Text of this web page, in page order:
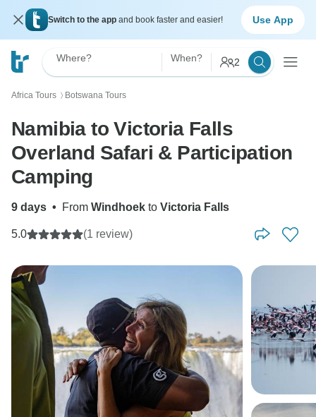
Switch to the app and book faster and easier! Use App
Where? When? 2
Africa Tours 〉 Botswana Tours
Namibia to Victoria Falls
Overland Safari & Participation
Camping
9 days • From Windhoek to Victoria Falls
5.0 (1 review)